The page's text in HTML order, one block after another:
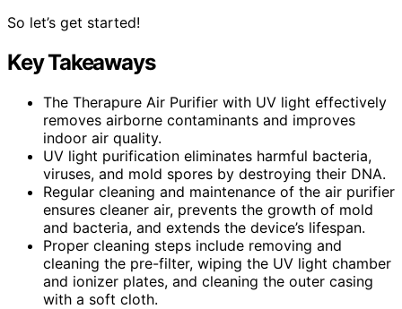
So let’s get started!
Key Takeaways
The Therapure Air Purifier with UV light effectively
removes airborne contaminants and improves
indoor air quality.
UV light purification eliminates harmful bacteria,
viruses, and mold spores by destroying their DNA.
Regular cleaning and maintenance of the air purifier
ensures cleaner air, prevents the growth of mold
and bacteria, and extends the device’s lifespan.
Proper cleaning steps include removing and
cleaning the pre-filter, wiping the UV light chamber
and ionizer plates, and cleaning the outer casing
with a soft cloth.